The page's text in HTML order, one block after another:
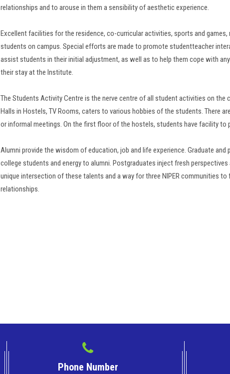
relationships and to arouse in them a sensibility of aesthetic experience.
Excellent facilities for the residence, co-curricular activities, sports and games,
students on campus. Special efforts are made to promote studentteacher
assist students in their initial adjustment, as well as to help them cope with
their stay at the Institute.
The Students Activity Centre is the nerve centre of all student activities on the
Halls in Hostels, TV Rooms, caters to various hobbies of the students. There
or informal meetings. On the first floor of the hostels, students have facility to
Alumni provide the wisdom of education, job and life experience. Graduate
college students and energy to alumni. Postgraduates inject fresh perspectives
unique intersection of these talents and a way for three NIPER communities
relationships.
Phone Number